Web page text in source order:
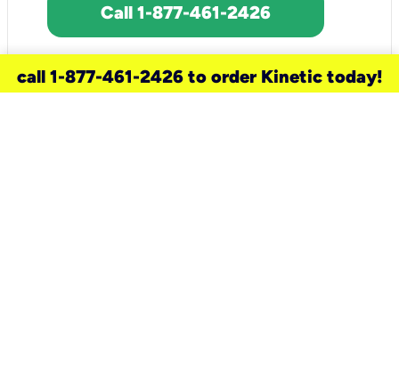
Call 1-877-461-2426
call 1-877-461-2426 to order Kinetic today!